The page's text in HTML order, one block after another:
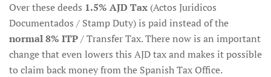
Over these deeds 1.5% AJD Tax (Actos Juridicos
Documentados / Stamp Duty) is paid instead of the
normal 8% ITP/ Transfer Tax. There now is an important
change that even lowers this AJD tax and makes it possible
to claim back money from the Spanish Tax Office.